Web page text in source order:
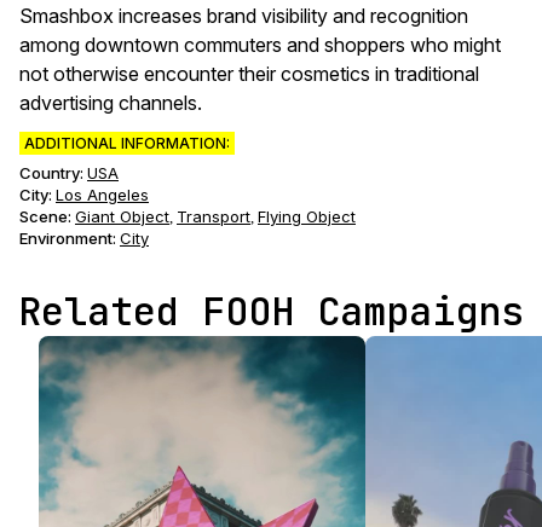
Smashbox increases brand visibility and recognition
among downtown commuters and shoppers who might
not otherwise encounter their cosmetics in traditional
advertising channels.
ADDITIONAL INFORMATION:
Country: USA
City: Los Angeles
Scene: Giant Object, Transport, Flying Object
Environment: City
Related FOOH Campaigns